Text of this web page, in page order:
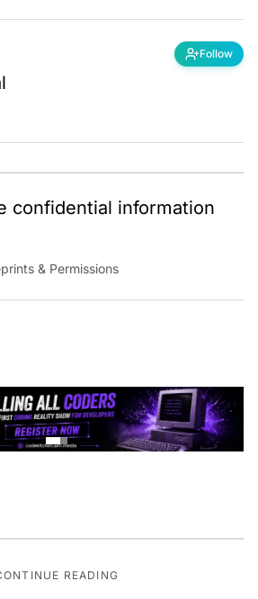
Follow
confidential information
& Permissions
READING